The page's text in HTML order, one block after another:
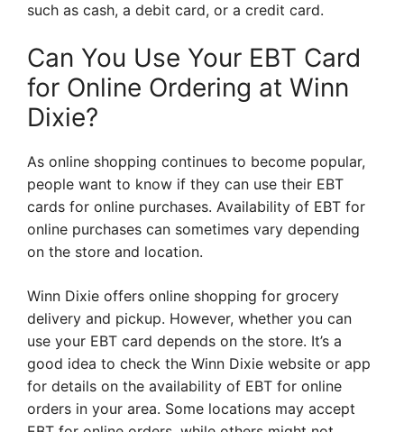
such as cash, a debit card, or a credit card.
Can You Use Your EBT Card
for Online Ordering at Winn
Dixie?
As online shopping continues to become popular,
people want to know if they can use their EBT
cards for online purchases. Availability of EBT for
online purchases can sometimes vary depending
on the store and location.
Winn Dixie offers online shopping for grocery
delivery and pickup. However, whether you can
use your EBT card depends on the store. It’s a
good idea to check the Winn Dixie website or app
for details on the availability of EBT for online
orders in your area. Some locations may accept